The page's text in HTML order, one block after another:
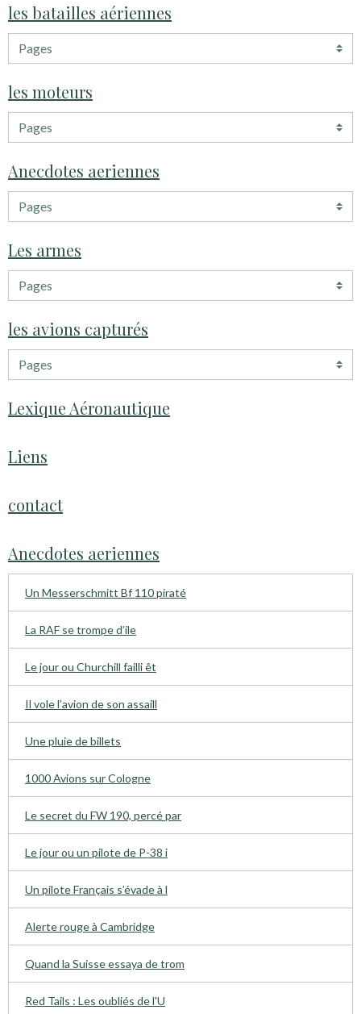
les batailles aériennes
les moteurs
Anecdotes aeriennes
Les armes
les avions capturés
Lexique Aéronautique
Liens
contact
Anecdotes aeriennes
Un Messerschmitt Bf 110 piraté
La RAF se trompe d’ile
Le jour ou Churchill failli êt
Il vole l’avion de son assaill
Une pluie de billets
1000 Avions sur Cologne
Le secret du FW 190, percé par
Le jour ou un pilote de P-38 i
Un pilote Français s’évade à l
Alerte rouge à Cambridge
Quand la Suisse essaya de trom
Red Tails : Les oubliés de l'U